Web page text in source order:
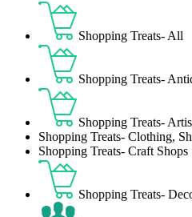
Shopping Treats- All
Shopping Treats-
Shopping Treats-
Shopping Treats- Clothing,
Shopping Treats- Craft Shops
Shopping Treats-